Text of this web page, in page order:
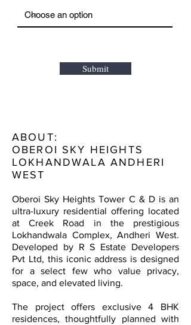
Submit
ABOUT:
OBEROI SKY HEIGHTS
LOKHANDWALA ANDHERI
WEST
Oberoi Sky Heights Tower C & D is an
ultra-luxury residential offering located
at Creek Road in the prestigious
Lokhandwala Complex, Andheri West.
Developed by R S Estate Developers
Pvt Ltd, this iconic address is designed
for a select few who value privacy,
space, and elevated living.
The project offers exclusive 4 BHK
residences, thoughtfully planned with